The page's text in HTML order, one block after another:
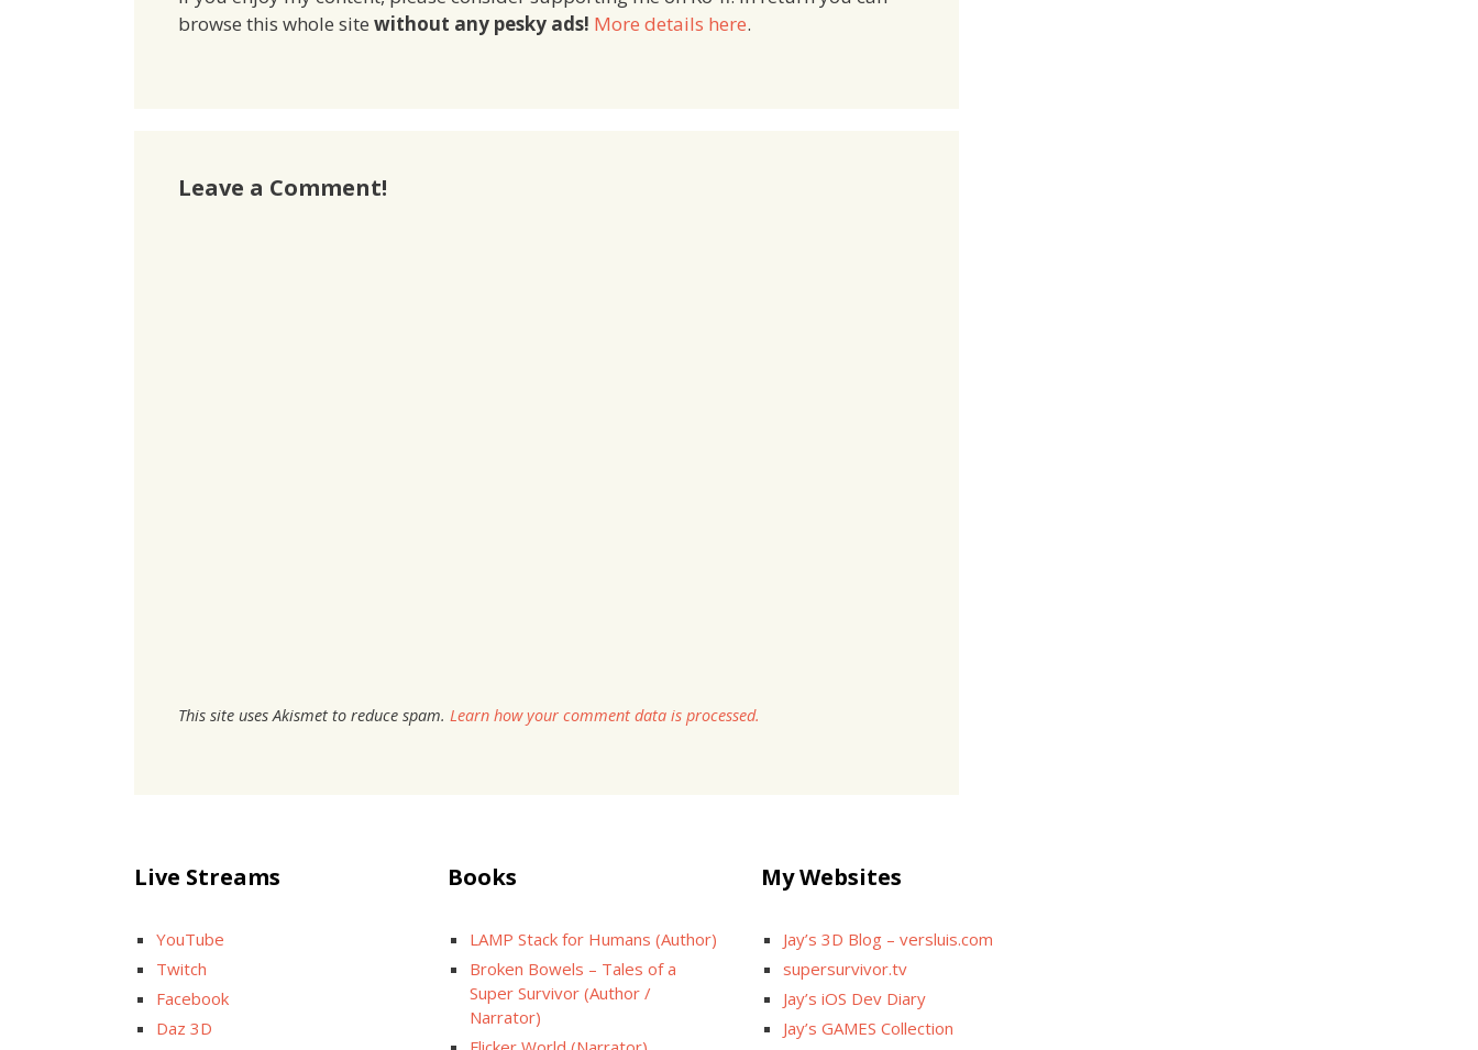
browse this whole site without any pesky ads! More details here.
Leave a Comment!
This site uses Akismet to reduce spam. Learn how your comment data is processed.
Live Streams
YouTube
Twitch
Facebook
Daz 3D
Books
LAMP Stack for Humans (Author)
Broken Bowels – Tales of a
Super Survivor (Author /
Narrator)
My Websites
Jay’s 3D Blog – versluis.com
supersurvivor.tv
Jay’s iOS Dev Diary
Jay’s GAMES Collection